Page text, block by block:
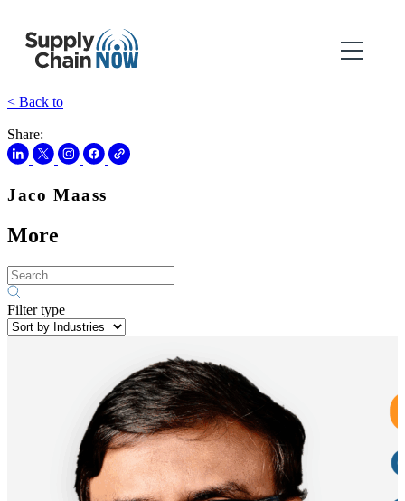
< Back to
Share:
Jaco Maass
More
Filter type